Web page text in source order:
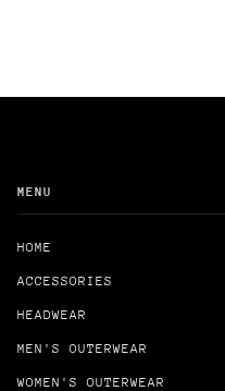
MENU
HOME
ACCESSORIES
HEADWEAR
MEN'S OUTERWEAR
WOMEN'S OUTERWEAR